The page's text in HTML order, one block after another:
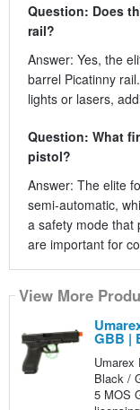
Question: Does
rail?
Answer: Yes, the
barrel Picatinny
lights or lasers,
Question: What
pistol?
Answer: The elite
semi-automatic,
a safety mode that
are important for
View More
GBB |
Umarex
Black /
5 MOS